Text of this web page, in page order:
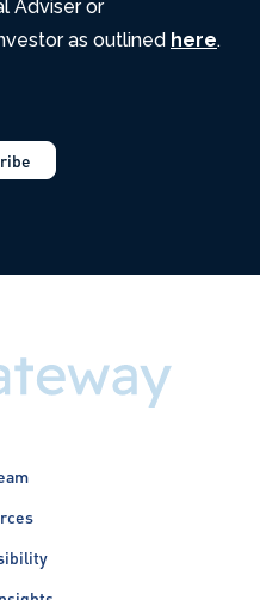
Adviser or
as outlined here.